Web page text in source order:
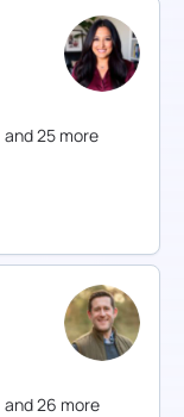
and25 more
and26 more